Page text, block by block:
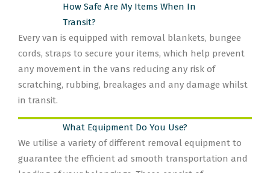
How Safe Are My Items When In
Transit?
Every van is equipped with removal blankets, bungee
cords, straps to secure your items, which help prevent
any movement in the vans reducing any risk of
scratching, rubbing, breakages and any damage whilst
in transit.
What Equipment Do You Use?
We utilise a variety of different removal equipment to
guarantee the efficient ad smooth transportation and